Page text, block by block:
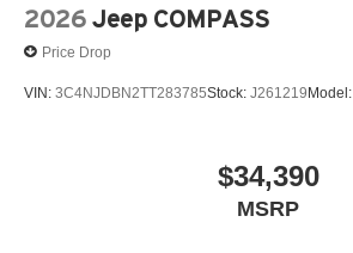
2026 Jeep COMPASS
Price Drop
VIN: 3C4NJDBN2TT283785Stock: J261219 Model:
$34,390
MSRP